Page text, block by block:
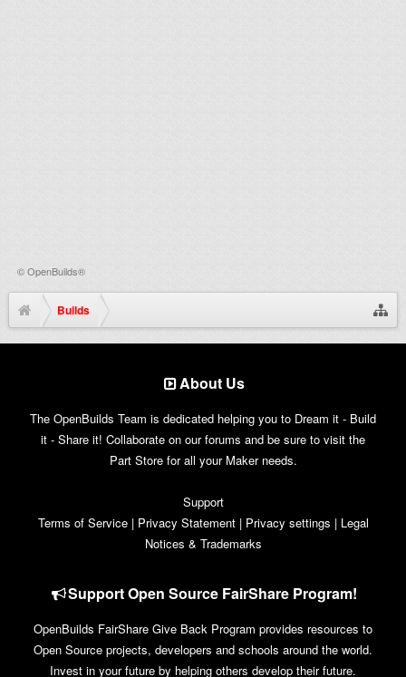
©OpenBuilds®
Builds
About Us
The OpenBuilds Team is dedicated helping you to Dream it - Build
it - Share it! Collaborate on our forums and be sure to visit the
Part Store for all your Maker needs.
Support
Terms of Service | Privacy Statement | Privacy settings | Legal
Notices & Trademarks
Support Open Source FairShare Program!
OpenBuilds FairShare Give Back Program provides resources to
Open Source projects, developers and schools around the world.
Invest in your future by helping others develop their future.